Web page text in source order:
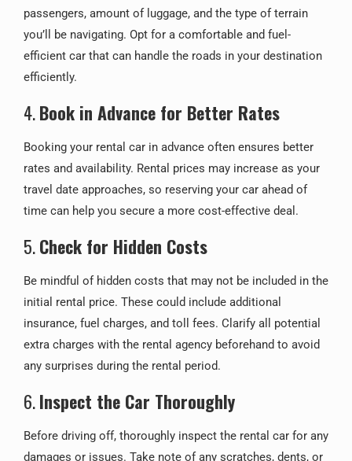
passengers, amount of luggage, and the type of terrain
you’ll be navigating. Opt for a comfortable and fuel-
efficient car that can handle the roads in your destination
efficiently.
4.Book in Advance for Better Rates
Booking your rental car in advance often ensures better
rates and availability. Rental prices may increase as your
travel date approaches, so reserving your car ahead of
time can help you secure a more cost-effective deal.
5.Check for Hidden Costs
Be mindful of hidden costs that may not be included in the
initial rental price. These could include additional
insurance, fuel charges, and toll fees. Clarify all potential
extra charges with the rental agency beforehand to avoid
any surprises during the rental period.
6.Inspect the Car Thoroughly
Before driving off, thoroughly inspect the rental car for any
damages or issues. Take note of any scratches, dents, or